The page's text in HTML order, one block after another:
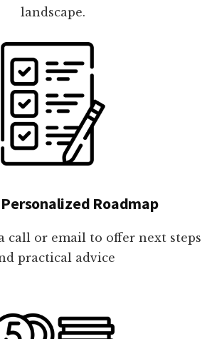
landscape.
Personalized Roadmap
call or email to offer next steps
practical advice